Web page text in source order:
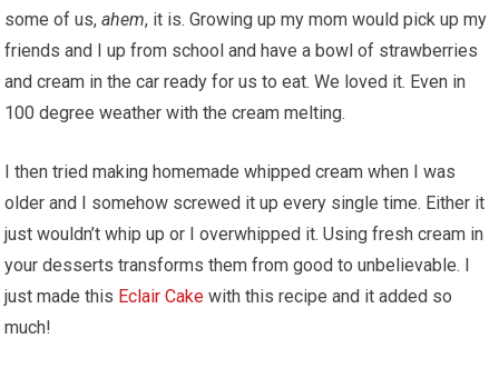
some of us,ahem, it is. Growing up my mom would pick up my
friends and I up from school and have a bowl of strawberries
and cream in the car ready for us to eat. We loved it. Even in
100 degree weather with the cream melting.
I then tried making homemade whipped cream when I was
older and I somehow screwed it up every single time. Either it
just wouldn’t whip up or Ioverwhipped it. Using fresh cream in
your desserts transforms them from good to unbelievable. I
just made this Eclair Cake with this recipe and it added so
much!